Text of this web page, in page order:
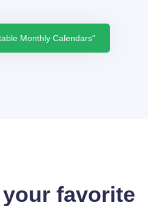
Monthly Calendars"
favorite